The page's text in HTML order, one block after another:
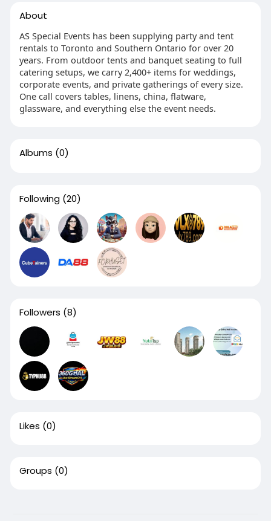
About
AS Special Events has been supplying party and tent
rentals to Toronto and Southern Ontario for over 20
years. From outdoor tents and banquet seating to full
catering setups, we carry 2,400+ items for weddings,
corporate events, and private gatherings of every size.
One call covers tables, linens, china, flatware,
glassware, and everything else the event needs.
Albums (0)
Following (20)
Followers (8)
Likes (0)
Groups (0)